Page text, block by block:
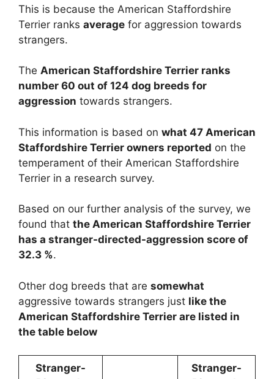
This is because the American Staffordshire
Terrier ranks average for aggression towards
strangers.
The American Staffordshire Terrier ranks
number 60 out of 124 dog breeds for
aggression towards strangers.
This information is based on what 47 American
Staffordshire Terrier owners reported on the
temperament of their American Staffordshire
Terrier in a research survey.
Based on our further analysis of the survey, we
found that the American Staffordshire Terrier
has a stranger-directed-aggression score of
32.3 %.
Other dog breeds that are somewhat
aggressive towards strangers just like the
American Staffordshire Terrier are listed in
the table below
Stranger-
Stranger-